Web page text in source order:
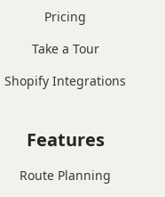
Pricing
Take a Tour
Shopify Integrations
Features
Route Planning